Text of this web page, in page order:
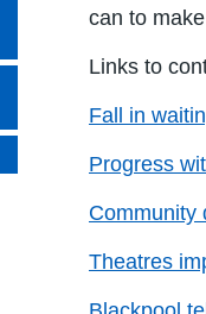
can to
Links to
Fall in
Progress
Community
Theatres